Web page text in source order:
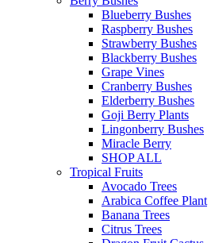
Blueberry Bushes
Raspberry Bushes
Strawberry Bushes
Blackberry Bushes
Grape Vines
Cranberry Bushes
Elderberry Bushes
Goji Berry Plants
Lingonberry Bushes
Miracle Berry
SHOP ALL
Tropical Fruits
Avocado Trees
Arabica Coffee Plant
Banana Trees
Citrus Trees